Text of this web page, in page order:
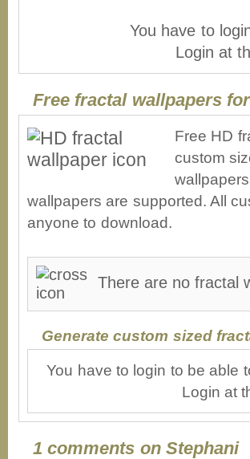
You have to
Login at
Free fractal wallpapers
Free HD
custom
wallpapers are supported. All
anyone to download.
There are no fractal
Generate custom sized
You have to login to be able
Login at
1 comments on Stephani